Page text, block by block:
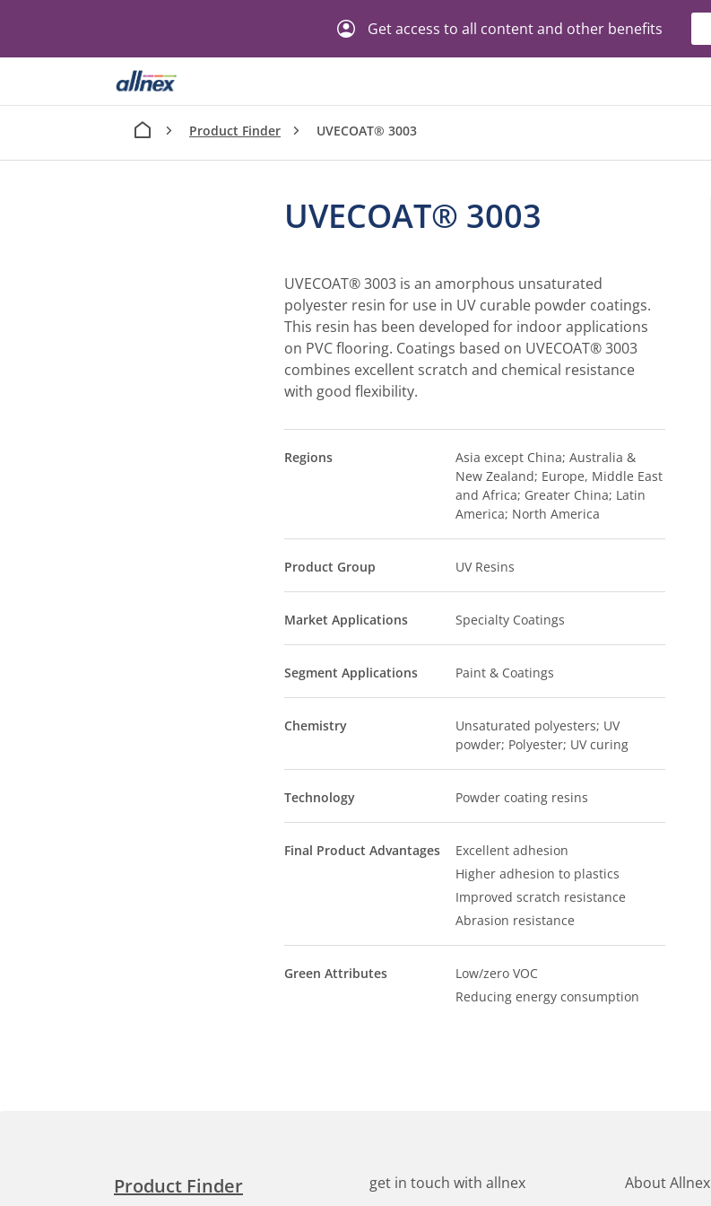
Get access to all content and other benefits
Product Finder UVECOAT® 3003
UVECOAT® 3003
UVECOAT® 3003 is an amorphous unsaturated
polyester resin for use in UV curable powder coatings.
This resin has been developed for indoor applications
on PVC flooring. Coatings based on UVECOAT® 3003
combines excellent scratch and chemical resistance
with good flexibility.
Regions
Asia except China; Australia &
New Zealand; Europe, Middle East
and Africa; Greater China; Latin
America; North America
Product Group UV Resins
Market Applications Specialty Coatings
Segment Applications Paint & Coatings
Chemistry
Unsaturated polyesters; UV
powder; Polyester; UV curing
Technology Powder coating resins
Final Product Advantages
Excellent adhesion
Higher adhesion to plastics
Improved scratch resistance
Abrasion resistance
Green Attributes
Low/zero VOC
Reducing energy consumption
Product Finder get in touch with allnex About Allnex